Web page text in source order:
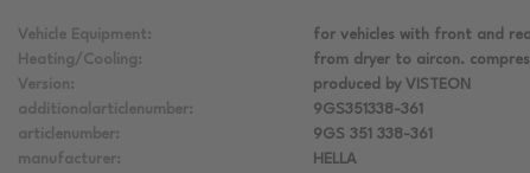
Vehicle Equipment:
for vehicles with front and
Heating/Cooling:
from dryer to aircon.
Version:
produced by VISTEON
additionalarticlenumber:
9GS351338-361
articlenumber:
9GS 351 338-361
manufacturer:
HELLA